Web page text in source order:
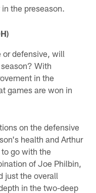
the preseason.
or defensive, will
With
in the
games are won in
on the defensive
health and Arthur
go with the
of Joe Philbin,
just the overall
in the two-deep